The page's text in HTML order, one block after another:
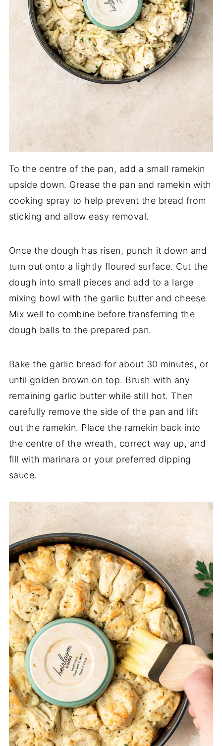
To the centre of the pan, add a small ramekin
upside down. Grease the pan and ramekin with
cooking spray to help prevent the bread from
sticking and allow easy removal.
Once the dough has risen, punch it down and
turn out onto a lightly floured surface. Cut the
dough into small pieces and add to a large
mixing bowl with the garlic butter and cheese.
Mix well to combine before transferring the
dough balls to the prepared pan.
Bake the garlic bread for about 30 minutes, or
until golden brown on top. Brush with any
remaining garlic butter while still hot. Then
carefully remove the side of the pan and lift
out the ramekin. Place the ramekin back into
the centre of the wreath, correct way up, and
fill with marinara or your preferred dipping
sauce.